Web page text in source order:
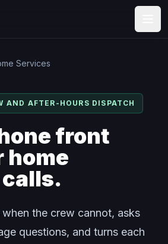
Services
AND AFTER-HOURS DISPATCH
front
home
when the crew cannot, asks
questions, and turns each